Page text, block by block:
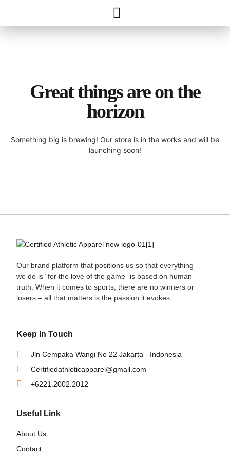
Great things are on the
horizon
Something big is brewing! Our store is in the works and will be
launching soon!
Our brand platform that positions us so that everything
we do is “for the love of the game” is based on human
truth. When it comes to sports, there are no winners or
losers – all that matters is the passion it evokes.
Keep In Touch
Jln Cempaka Wangi No 22 Jakarta - Indonesia
Certifiedathleticapparel@gmail.com
+6221.2002.2012
Useful Link
About Us
Contact